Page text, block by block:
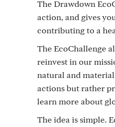
The Drawdown
action, and gives
contributing to a
The EcoChallenge
reinvest in our
natural and
actions but rather
learn more about
The idea is simple.